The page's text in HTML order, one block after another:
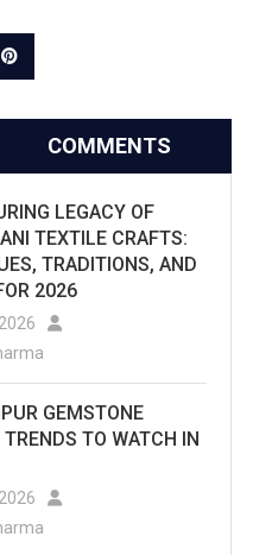
COMMENTS
LEGACY OF
TEXTILE CRAFTS:
TRADITIONS, AND
2026
GEMSTONE
TO WATCH IN